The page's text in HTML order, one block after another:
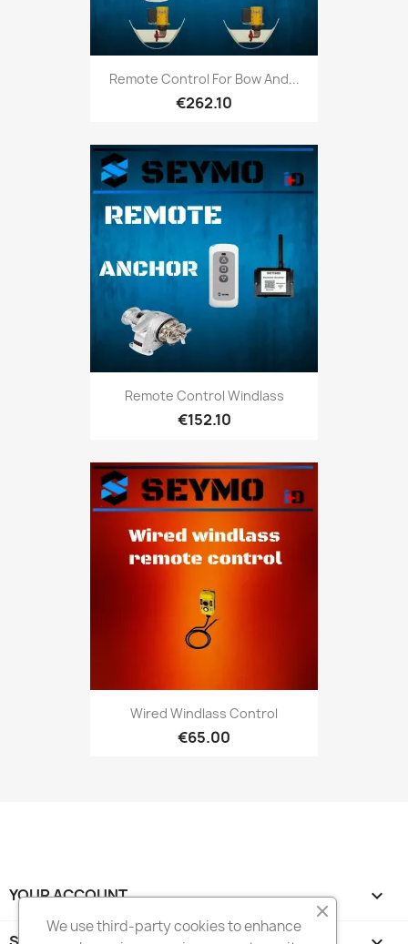
Remote Control For Bow And...
€262.10
Remote Control Windlass
€152.10
Wired Windlass Control
€65.00
YOUR ACCOUNT 
We use third-party cookies to enhance